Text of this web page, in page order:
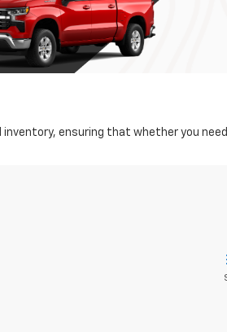
inventory, ensuring that whether you